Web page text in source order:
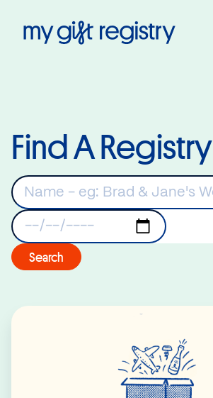
Find A Registry
Registry Date
Search